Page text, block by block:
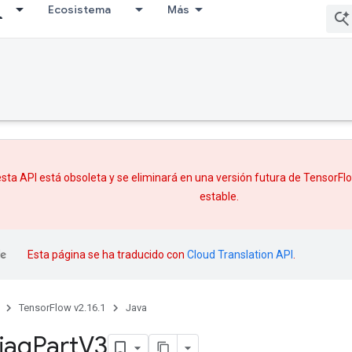
Ecosistema Más
API está obsoleta y se eliminará en una versión futura de
estable.
Esta página se ha traducido con Cloud Translation API
TensorFlow v2.16.1 Java
PartV3